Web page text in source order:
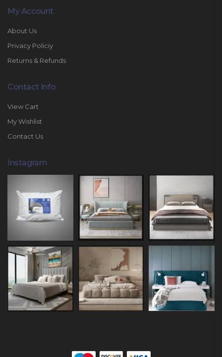
My Account
About Us
Privacy Policiy
Returns & Refunds
Contact Info
View Cart
My Wishlist
Contact Us
Instagram